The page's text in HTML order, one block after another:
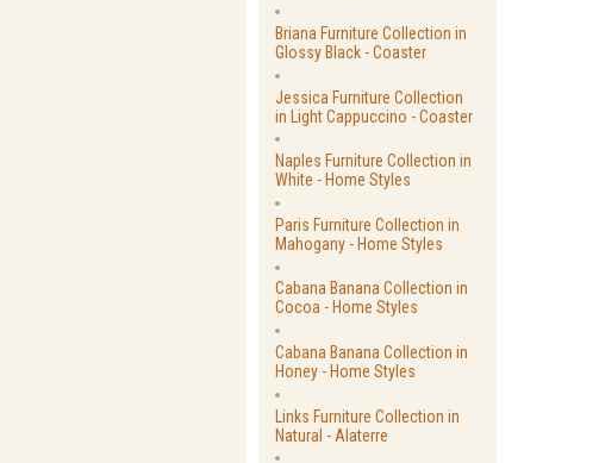
Briana Furniture Collection in
Glossy Black - Coaster
Jessica Furniture Collection
in Light Cappuccino - Coaster
Naples Furniture Collection in
White - Home Styles
Paris Furniture Collection in
Mahogany - Home Styles
Cabana Banana Collection in
Cocoa - Home Styles
Cabana Banana Collection in
Honey - Home Styles
Links Furniture Collection in
Natural - Alaterre